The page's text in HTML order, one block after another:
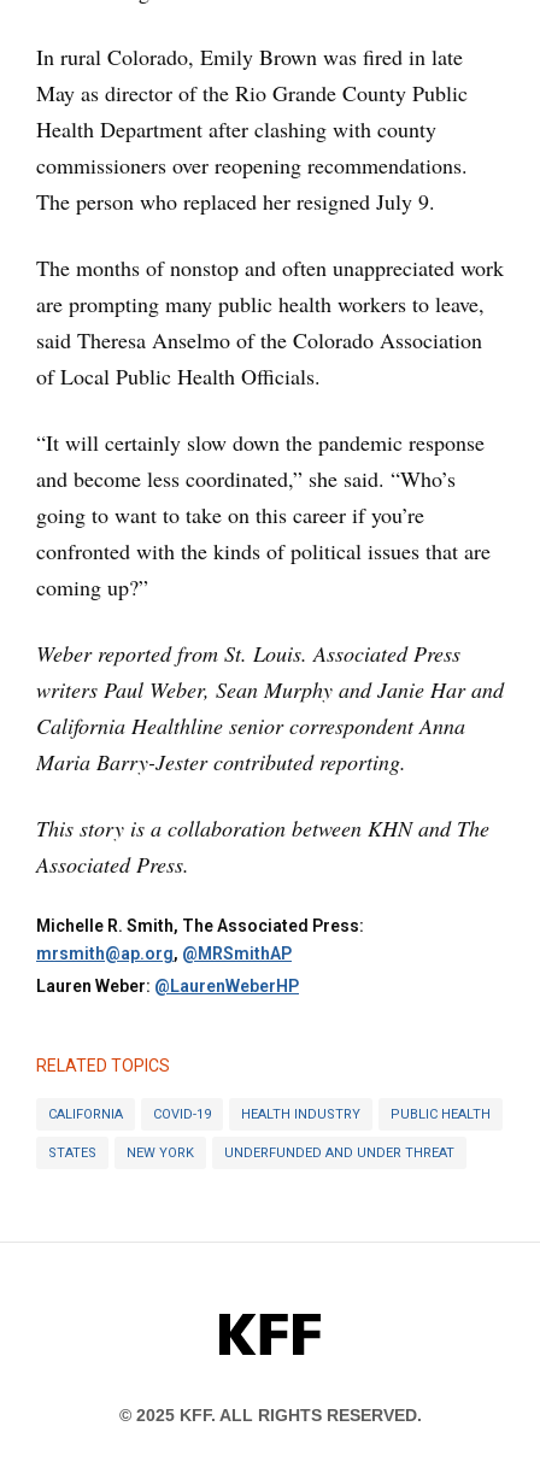
In rural Colorado, Emily Brown was fired in late
May as director of the Rio Grande County Public
Health Department after clashing with county
commissioners over reopening recommendations.
The person who replaced her resigned July 9.
The months of nonstop and often unappreciated work
are prompting many public health workers to leave,
said Theresa Anselmo of the Colorado Association
of Local Public Health Officials.
“It will certainly slow down the pandemic response
and become less coordinated,” she said. “Who’s
going to want to take on this career if you’re
confronted with the kinds of political issues that are
coming up?”
Weber reported from St. Louis. Associated Press
writers Paul Weber, Sean Murphy and Janie Har and
California Healthline senior correspondent Anna
Maria Barry-Jester contributed reporting.
This story is a collaboration between KHN and The
Associated Press.
Michelle R. Smith, The Associated Press:
mrsmith@ap.org, @MRSmithAP
Lauren Weber: @LaurenWeberHP
RELATED TOPICS
CALIFORNIA COVID-19 HEALTH INDUSTRY PUBLIC HEALTH
STATES NEW YORK UNDERFUNDED AND UNDER THREAT
KFF
© 2025 KFF. ALL RIGHTS RESERVED.